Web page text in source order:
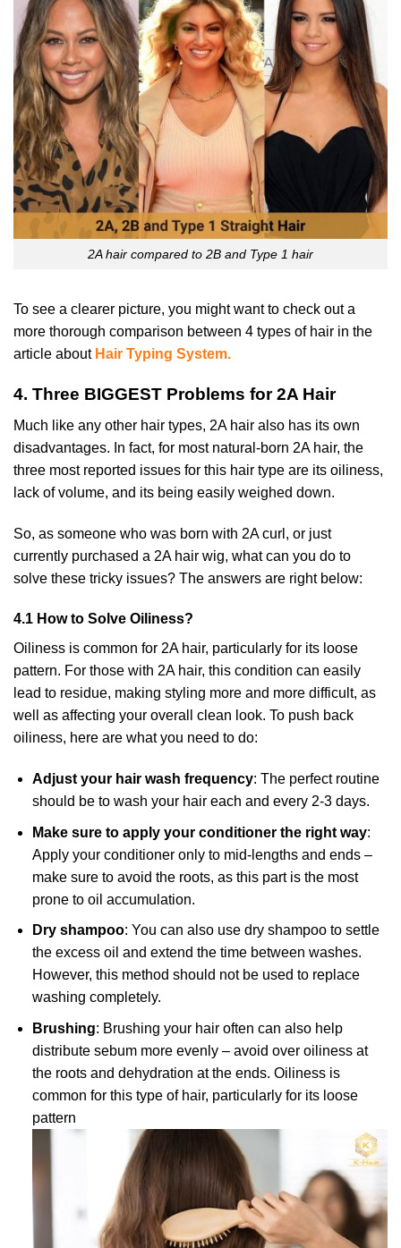
2A hair compared to 2B and Type 1 hair
To see a clearer picture, you might want to check out a
more thorough comparison between 4 types of hair in the
article about Hair Typing System.
4. Three BIGGEST Problems for 2A Hair
Much like any other hair types, 2A hair also has its own
disadvantages. In fact, for most natural-born 2A hair, the
three most reported issues for this hair type are its oiliness,
lack of volume, and its being easily weighed down.
So, as someone who was born with 2A curl, or just
currently purchased a 2A hair wig, what can you do to
solve these tricky issues? The answers are right below:
4.1 How to Solve Oiliness?
Oiliness is common for 2A hair, particularly for its loose
pattern. For those with 2A hair, this condition can easily
lead to residue, making styling more and more difficult, as
well as affecting your overall clean look. To push back
oiliness, here are what you need to do:
Adjust your hair wash frequency: The perfect routine
should be to wash your hair each and every 2-3 days.
Make sure to apply your conditioner the right way:
Apply your conditioner only to mid-lengths and ends –
make sure to avoid the roots, as this part is the most
prone to oil accumulation.
Dry shampoo: You can also use dry shampoo to settle
the excess oil and extend the time between washes.
However, this method should not be used to replace
washing completely.
Brushing: Brushing your hair often can also help
distribute sebum more evenly – avoid over oiliness at
the roots and dehydration at the ends. Oiliness is
common for this type of hair, particularly for its loose
pattern